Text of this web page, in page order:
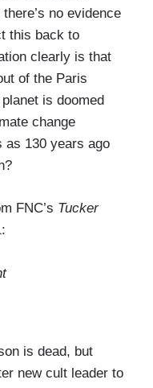
no evidence
this back to
clearly is that
of the Paris
is doomed
change
as 130 years ago
FNC’s Tucker
is dead, but
new cult leader to